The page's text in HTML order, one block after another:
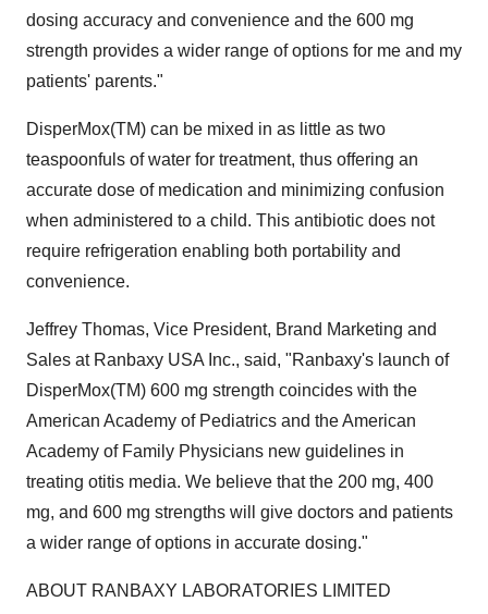
dosing accuracy and convenience and the 600 mg
strength provides a wider range of options for me and my
patients' parents."
DisperMox(TM) can be mixed in as little as two
teaspoonfuls of water for treatment, thus offering an
accurate dose of medication and minimizing confusion
when administered to a child. This antibiotic does not
require refrigeration enabling both portability and
convenience.
Jeffrey Thomas, Vice President, Brand Marketing and
Sales at Ranbaxy USA Inc., said, "Ranbaxy's launch of
DisperMox(TM) 600 mg strength coincides with the
American Academy of Pediatrics and the American
Academy of Family Physicians new guidelines in
treating otitis media. We believe that the 200 mg, 400
mg, and 600 mg strengths will give doctors and patients
a wider range of options in accurate dosing."
ABOUT RANBAXY LABORATORIES LIMITED